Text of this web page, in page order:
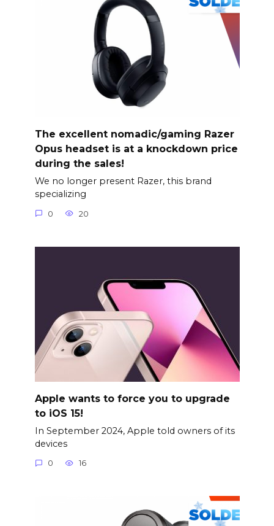
The excellent nomadic/gaming Razer
Opus headset is at a knockdown price
during the sales!
We no longer present Razer, this brand
specializing
0 20
Apple wants to force you to upgrade
to iOS 15!
In September 2024, Apple told owners of its
devices
0 16